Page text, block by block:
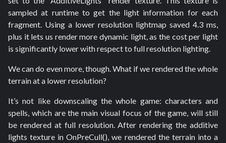
sampled at runtime to get the light information for each
fragment. Using a lower resolution lightmap saved 4.3 ms,
plus it lets us render more dynamic light, as the cost per light
is significantly lower with respect to full resolution lighting.
We can do even more, though. What if we rendered the whole
terrain at a lower resolution?
It’s not like downscaling the whole game: characters and
spells, which are the main visual focus of the game, will still
be rendered at full resolution. After rendering the additive
lights texture in OnPreCull(), we rendered the terrain into a